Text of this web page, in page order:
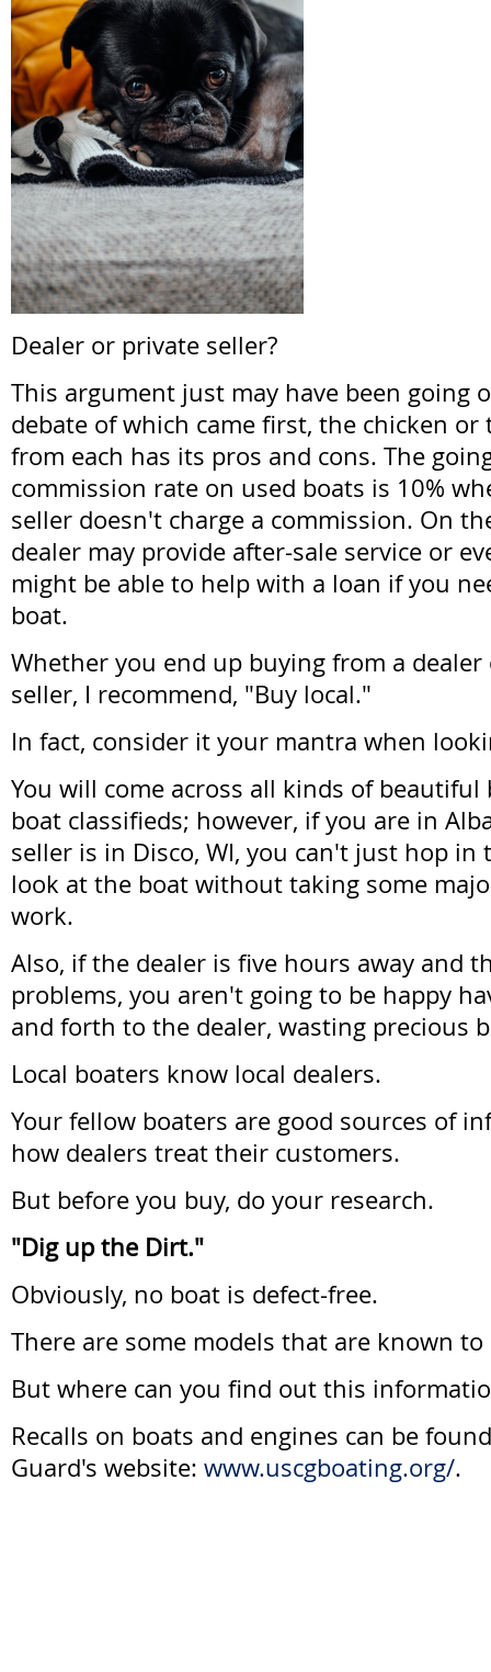
Dealer or private seller?
This argument just may have been going
debate of which came first, the chicken or
from each has its pros and cons. The
commission rate on used boats is 10%
seller doesn't charge a commission. On
dealer may provide after-sale service or
might be able to help with a loan if you
boat.
Whether you end up buying from a
seller, I recommend, "Buy local."
In fact, consider it your mantra when
You will come across all kinds of
boat classifieds; however, if you are in
seller is in Disco, WI, you can't just hop in
look at the boat without taking some
work.
Also, if the dealer is five hours away and
problems, you aren't going to be happy
and forth to the dealer, wasting precious
Local boaters know local dealers.
Your fellow boaters are good sources of
how dealers treat their customers.
But before you buy, do your research.
"Dig up the Dirt."
Obviously, no boat is defect-free.
There are some models that are known
But where can you find out this
Recalls on boats and engines can be
Guard's website: www.uscgboating.org/.